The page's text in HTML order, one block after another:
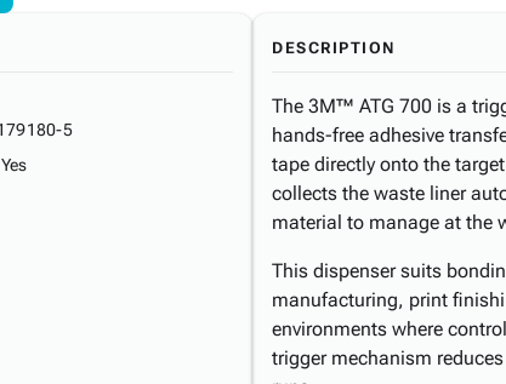
5
Yes
DESCRIPTION
The 3M™ ATG 700 is a
hands-free adhesive
tape directly onto the
collects the waste liner
material to manage at the
This dispenser suits
manufacturing, print
environments where
trigger mechanism